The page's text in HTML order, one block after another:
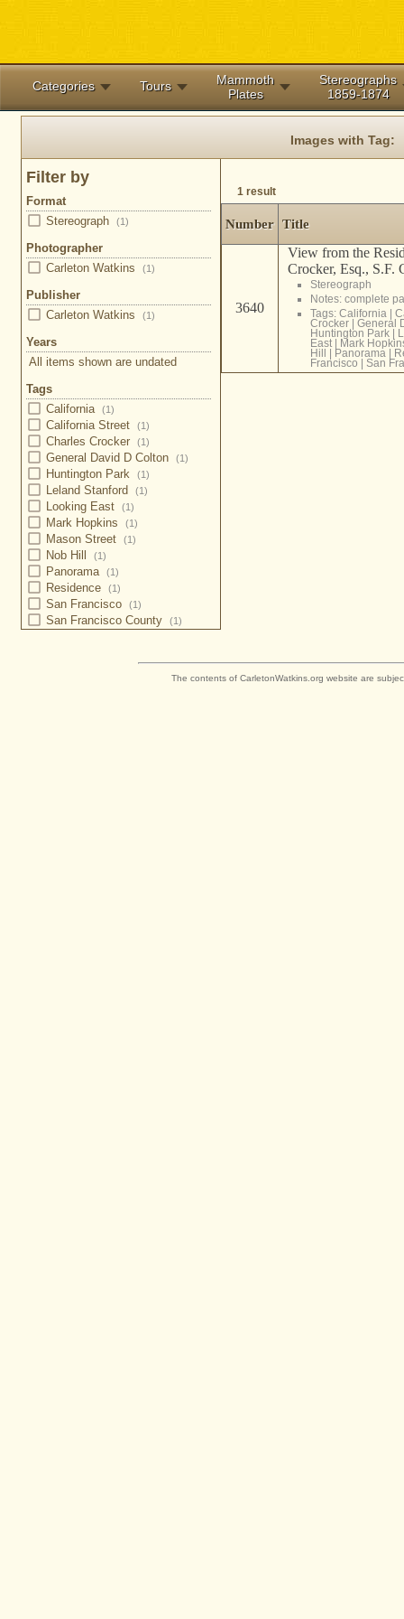
Categories Tours
Mammoth
Plates
Stereographs
1859-1874
Images with Tag:
Filter by
Format
Stereograph
(1)
Photographer
Carleton Watkins
(1)
Publisher
Carleton Watkins
(1)
Years
All items shown are undated
Tags
California (1)
California Street (1)
Charles Crocker (1)
General David D Colton (1)
Huntington Park (1)
Leland Stanford (1)
Looking East (1)
Mark Hopkins (1)
Mason Street (1)
Nob Hill (1)
Panorama (1)
Residence (1)
San Francisco (1)
San Francisco County (1)
1 result
Number Title
3640
View from the
Crocker, Esq., S.F.
Stereograph
Notes: complete
Tags: California |
Crocker| General
Huntington Park|
East| Mark
Hill | Panorama |
Francisco | San
The contents of CarletonWatkins.org website are